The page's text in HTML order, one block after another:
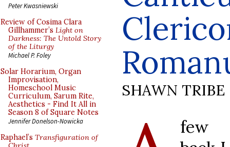
Peter Kwasniewski
Review of Cosima Clara
Gillhammer’s Light on
Darkness: The Untold Story
of the Liturgy
Michael P. Foley
Solar Horarium, Organ
Improvisation,
Homeschool Music
Curriculum, Sarum Rite,
Aesthetics - Find It All in
Season 8 of Square Notes
Jennifer Donelson-Nowicka
Raphael’s Transfiguration of
SHAWN TRIBE
few